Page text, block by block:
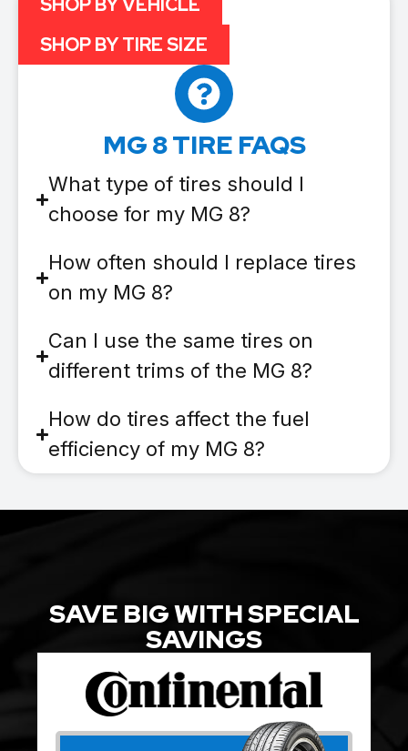
MG 8 TIRE FAQS
What type of tires should I
choose for my MG 8?
How often should I replace tires
on my MG 8?
Can I use the same tires on
different trims of the MG 8?
How do tires affect the fuel
efficiency of my MG 8?
SHOP BY VEHICLE
SHOP BY TIRE SIZE
SAVE BIG WITH SPECIAL
SAVINGS